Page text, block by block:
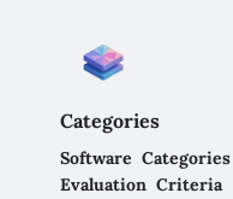
Categories
Software Categories
Evaluation Criteria